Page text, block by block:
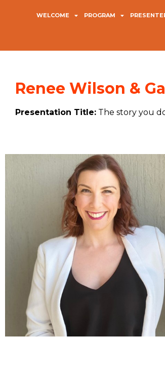
WELCOME PROGRAM
Renee Wilson &
Presentation Title: The story you